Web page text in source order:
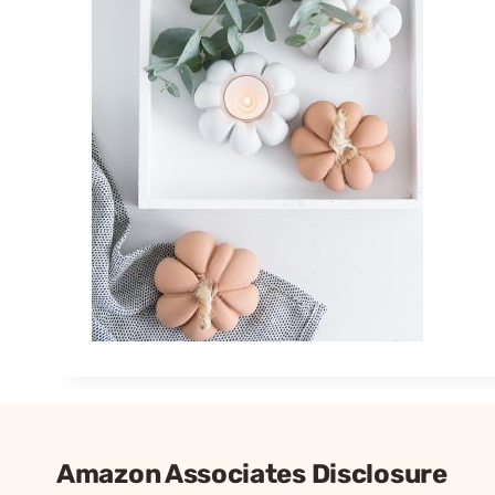
Amazon Associates Disclosure